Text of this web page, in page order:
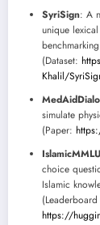
SyriSign: A
unique
(Dataset:
Khalil/
simulate
(Paper:
IslamicMMLU
choice
Islamic
https://